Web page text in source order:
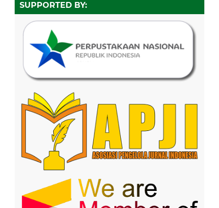
SUPPORTED BY: